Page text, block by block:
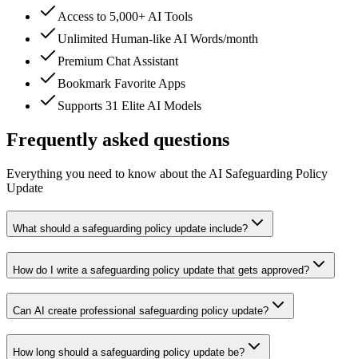
Access to 5,000+ AI Tools
Unlimited Human-like AI Words/month
Premium Chat Assistant
Bookmark Favorite Apps
Supports 31 Elite AI Models
Frequently asked questions
Everything you need to know about the AI Safeguarding Policy
Update
What should a safeguarding policy update include?
How do I write a safeguarding policy update that gets approved?
Can AI create professional safeguarding policy update?
How long should a safeguarding policy update be?